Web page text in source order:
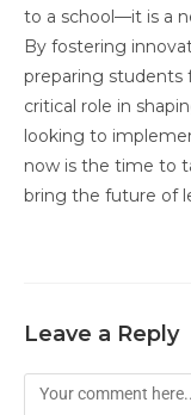
to a school—it is a
By fostering
preparing students
critical role in
looking to
now is the time to
bring the future of
Leave a Reply